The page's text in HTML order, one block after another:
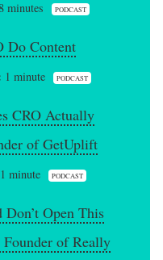
8 minutes PODCAST
Do Content
1 minute PODCAST
CRO Actually
of GetUplift
1 minute PODCAST
Don’t Open This
of Really